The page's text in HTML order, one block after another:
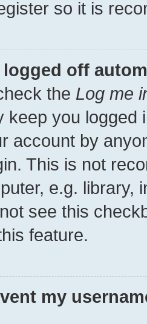
so it is
logged off
the Log me
keep you
account by
This is not
e.g. library,
see this
feature.
my